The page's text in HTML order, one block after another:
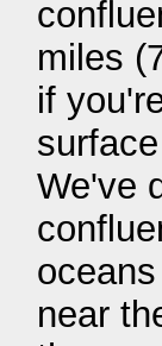
miles
if
We've
near